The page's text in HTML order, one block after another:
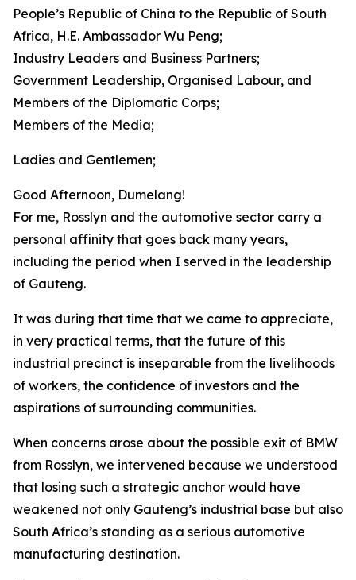
People’s Republic of China to the Republic of South
Africa, H.E. Ambassador Wu Peng;
Industry Leaders and Business Partners;
Government Leadership, Organised Labour, and
Members of the Diplomatic Corps;
Members of the Media;
Ladies and Gentlemen;
Good Afternoon, Dumelang!
For me, Rosslyn and the automotive sector carry a
personal affinity that goes back many years,
including the period when I served in the leadership
of Gauteng.
It was during that time that we came to appreciate,
in very practical terms, that the future of this
industrial precinct is inseparable from the livelihoods
of workers, the confidence of investors and the
aspirations of surrounding communities.
When concerns arose about the possible exit of BMW
from Rosslyn, we intervened because we understood
that losing such a strategic anchor would have
weakened not only Gauteng’s industrial base but also
South Africa’s standing as a serious automotive
manufacturing destination.